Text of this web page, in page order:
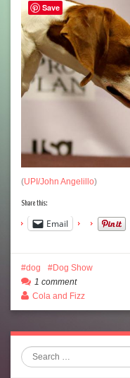
(UPI/John Angelillo)
Share this:
Email
dog
Dog Show
1 comment
Cola and Fizz
Search
Save